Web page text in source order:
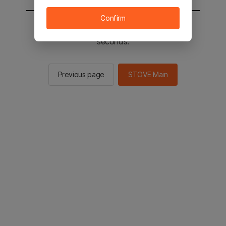
You will be sent to the STOVE main in 2
seconds.
Previous page STOVE Main
Confirm